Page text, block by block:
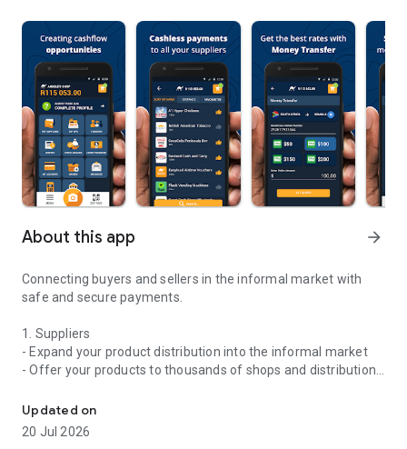
About this app arrow_forward
Connecting buyers and sellers in the informal market with
safe and secure payments.
1. Suppliers
- Expand your product distribution into the informal market
- Offer your products to thousands of shops and distribution
- Secure integrated payments
Updated on
20 Jul 2026